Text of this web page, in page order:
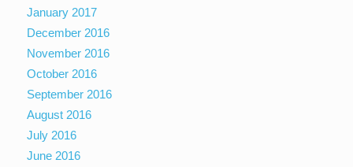
January 2017
December 2016
November 2016
October 2016
September 2016
August 2016
July 2016
June 2016